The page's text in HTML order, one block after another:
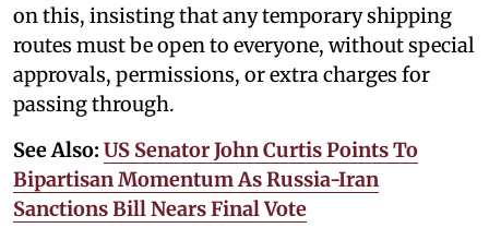
on this, insisting that any temporary shipping
routes must be open to everyone, without special
approvals, permissions, or extra charges for
passing through.
See Also: US Senator John Curtis Points To
Bipartisan Momentum As Russia-Iran
Sanctions Bill Nears Final Vote